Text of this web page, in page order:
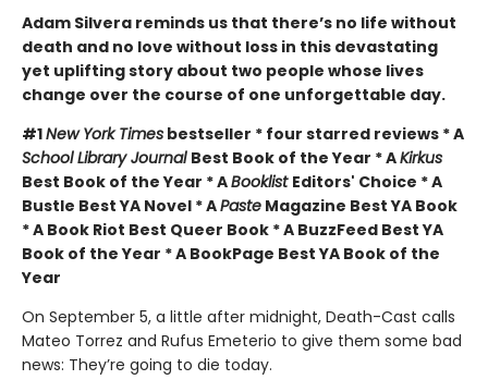
Adam Silvera reminds us that there’s no life without
death and no love without loss in this devastating
yet uplifting story about two people whose lives
change over the course of one unforgettable day.
#1New York Times bestseller * four starred reviews * A
School Library Journal Best Book of the Year * AKirkus
Best Book of the Year * ABooklist Editors' Choice * A
Bustle Best YA Novel * APaste Magazine Best YA Book
* A Book Riot Best Queer Book * A BuzzFeed Best YA
Book of the Year * A BookPage Best YA Book of the
Year
On September 5, a little after midnight, Death-Cast calls
Mateo Torrez and Rufus Emeterio to give them some bad
news: They’re going to die today.